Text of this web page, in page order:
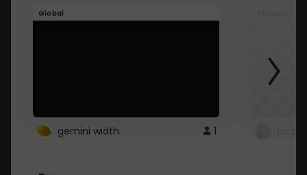
Global
gemini width 1